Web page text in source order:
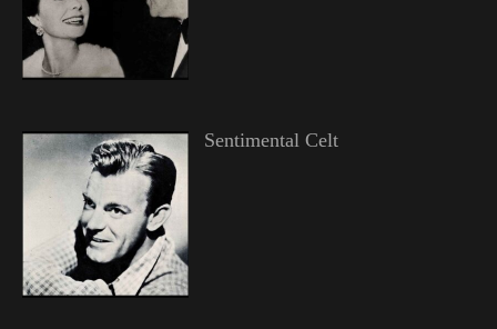
Sentimental Celt